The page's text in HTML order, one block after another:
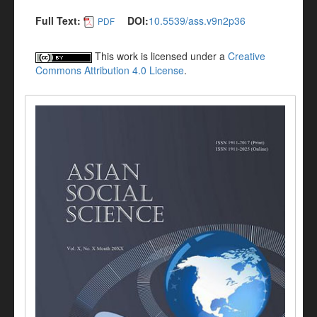
Full Text:
PDF DOI:10.5539/ass.v9n2p36
This work is licensed under a Creative
Commons Attribution 4.0 License.